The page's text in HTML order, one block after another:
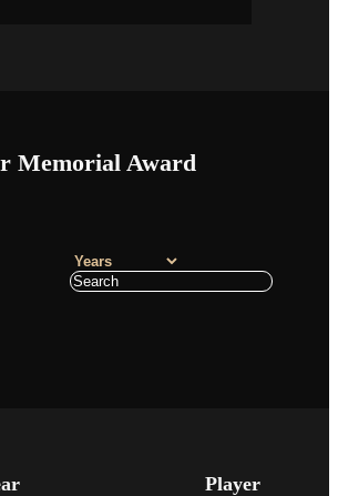
Memorial Award
Player